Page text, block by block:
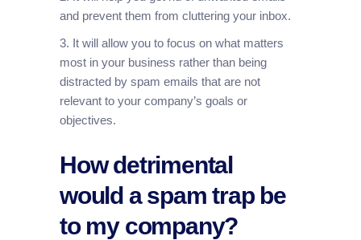
and prevent them from cluttering your inbox.
3. It will allow you to focus on what matters
most in your business rather than being
distracted by spam emails that are not
relevant to your company’s goals or
objectives.
How detrimental
would a spam trap be
to my company?